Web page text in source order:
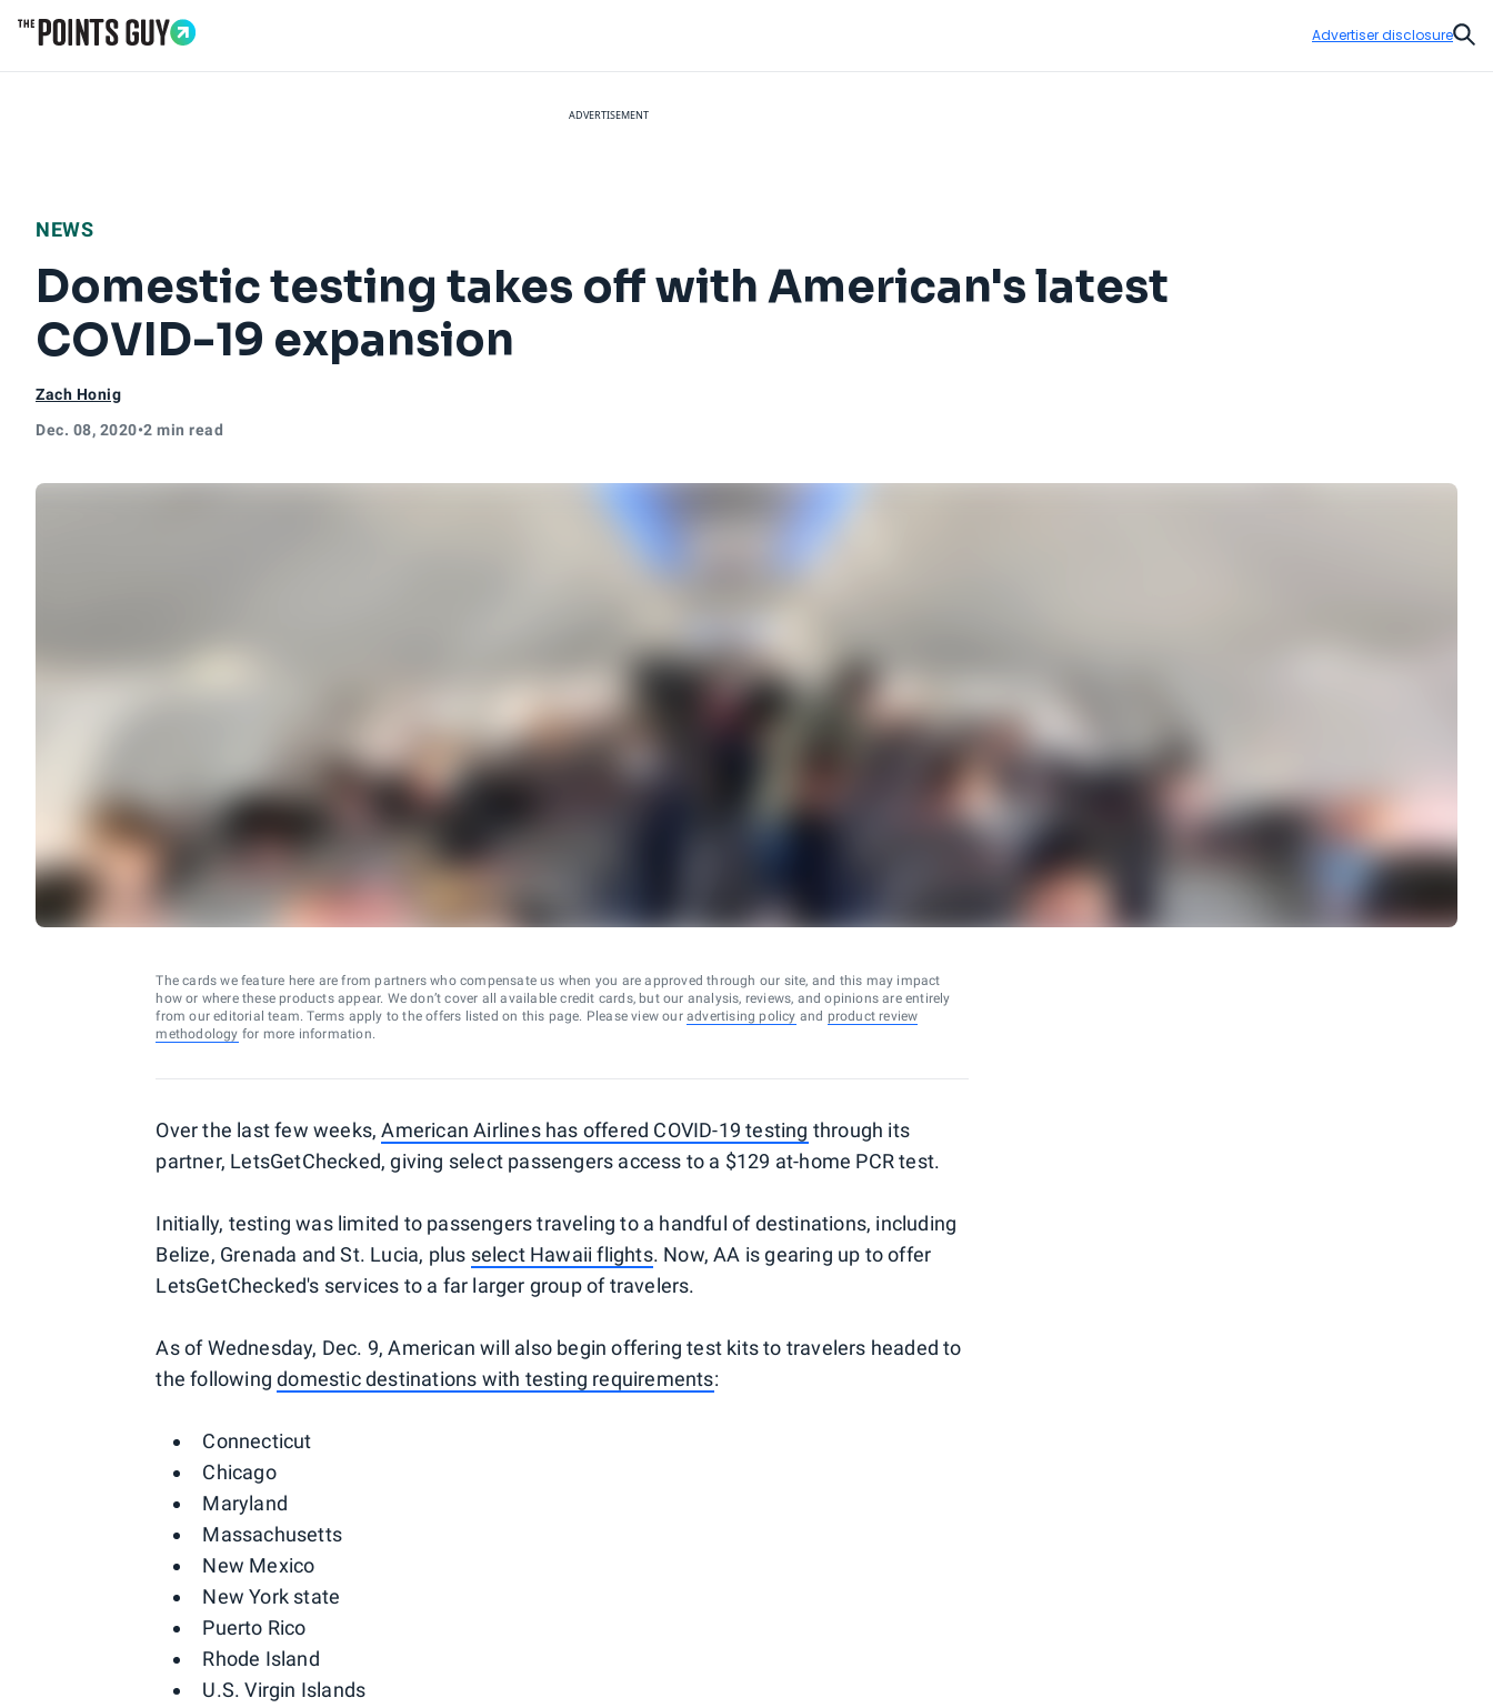
Advertiser disclosure
ADVERTISEMENT
NEWS
Domestic testing takes off with American's latest
COVID-19 expansion
Zach Honig
Dec. 08, 2020•2 min read
The cards we feature here are from partners who compensate us when you are approved through our site, and this may impact
how or where these products appear. We don’t cover all available credit cards, but our analysis, reviews, and opinions are entirely
from our editorial team. Terms apply to the offers listed on this page. Please view our advertising policy and product review
methodology for more information.
Over the last few weeks,American Airlines has offered COVID-19 testing through its
partner, LetsGetChecked, giving select passengers access to a $129 at-home PCR test.
Initially, testing was limited to passengers traveling to a handful of destinations, including
Belize, Grenada and St. Lucia, plus select Hawaii flights. Now, AA is gearing up to offer
LetsGetChecked's services to a far larger group of travelers.
As of Wednesday, Dec. 9, American will also begin offering test kits to travelers headed to
the followingdomestic destinations with testing requirements:
Connecticut
Chicago
Maryland
Massachusetts
New Mexico
New York state
Puerto Rico
Rhode Island
U.S. Virgin Islands